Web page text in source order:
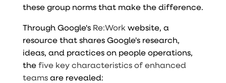
these group norms that make the difference.
Through Google's Re:Work website, a
resource that shares Google's research,
ideas, and practices on people operations,
thefive key characteristics of enhanced
teamsare revealed: